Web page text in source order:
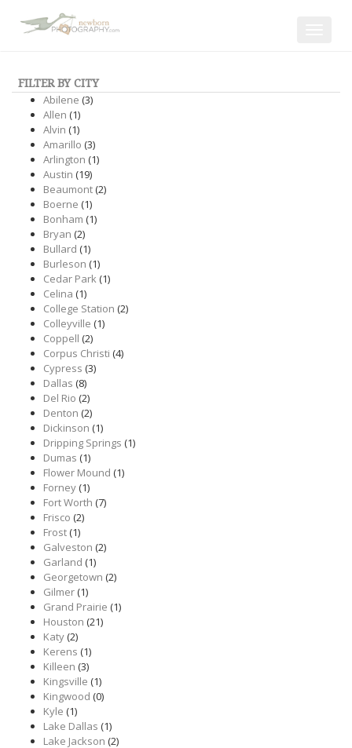
FILTER BY CITY
Abilene (3)
Allen (1)
Alvin (1)
Amarillo (3)
Arlington (1)
Austin (19)
Beaumont(2)
Boerne (1)
Bonham (1)
Bryan (2)
Bullard (1)
Burleson (1)
Cedar Park(1)
Celina (1)
College Station (2)
Colleyville (1)
Coppell (2)
Corpus Christi (4)
Cypress (3)
Dallas (8)
Del Rio (2)
Denton (2)
Dickinson (1)
Dripping Springs (1)
Dumas (1)
Flower Mound (1)
Forney(1)
Fort Worth (7)
Frisco (2)
Frost(1)
Galveston (2)
Garland (1)
Georgetown (2)
Gilmer(1)
Grand Prairie (1)
Houston (21)
Katy(2)
Kerens (1)
Killeen (3)
Kingsville (1)
Kingwood (0)
Kyle (1)
Lake Dallas (1)
Lake Jackson (2)